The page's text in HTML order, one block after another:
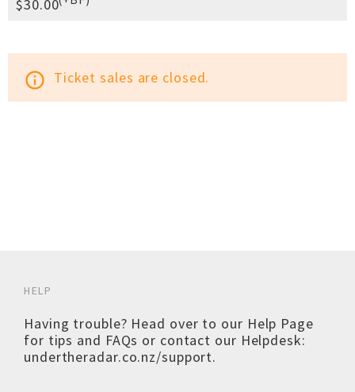
$30.00
info_outline Ticket sales are closed.
HELP
Having trouble? Head over to our Help Page
for tips and FAQs or contact our Helpdesk:
undertheradar.co.nz/support.